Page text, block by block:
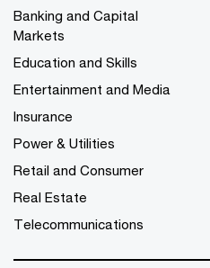
Banking and Capital
Markets
Education and Skills
Entertainment and Media
Insurance
Power & Utilities
Retail and Consumer
Real Estate
Telecommunications